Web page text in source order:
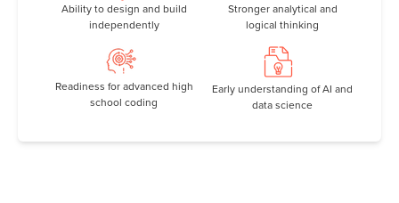
Ability to design and build
independently
Stronger analytical and
logical thinking
Readiness for advanced high
school coding
Early understanding of AI and
data science